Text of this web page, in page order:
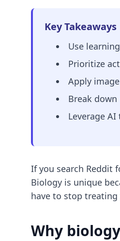
Key Takeaways
Use
Prioritize
Apply
Break
Leverage
If you search Reddit
Biology is unique
have to stop
Why